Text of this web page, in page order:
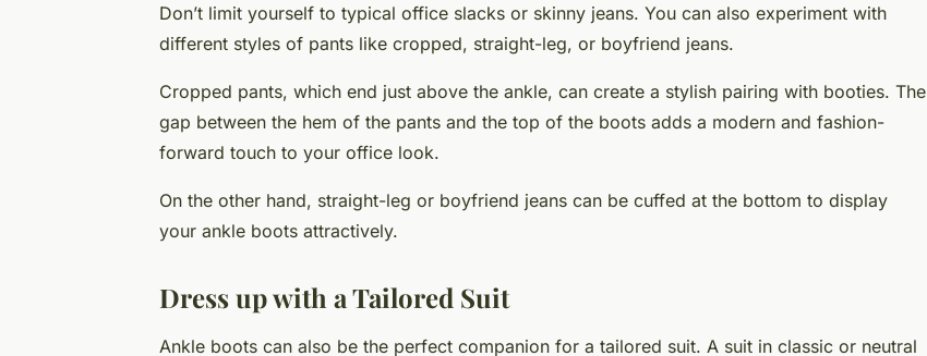
Don’t limit yourself to typical office slacks or skinny jeans. You can also experiment with
different styles of pants like cropped, straight-leg, or boyfriend jeans.
Cropped pants, which end just above the ankle, can create a stylish pairing with booties. The
gap between the hem of the pants and the top of the boots adds a modern and fashion-
forward touch to your office look.
On the other hand, straight-leg or boyfriend jeans can be cuffed at the bottom to display
your ankle boots attractively.
Dress up with a Tailored Suit
Ankle boots can also be the perfect companion for a tailored suit. A suit in classic or neutral